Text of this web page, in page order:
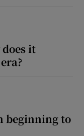
it
beginning to